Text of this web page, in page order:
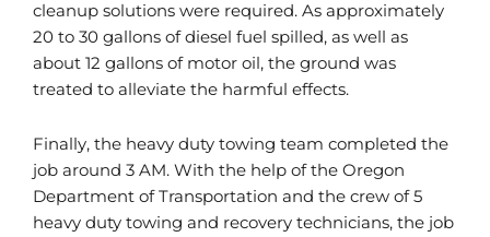
cleanup solutions were required. As approximately
20 to 30 gallons of diesel fuel spilled, as well as
about 12 gallons of motor oil, the ground was
treated to alleviate the harmful effects.
Finally, the heavy duty towing team completed the
job around 3 AM. With the help of the Oregon
Department of Transportation and the crew of 5
heavy duty towing and recovery technicians, the job